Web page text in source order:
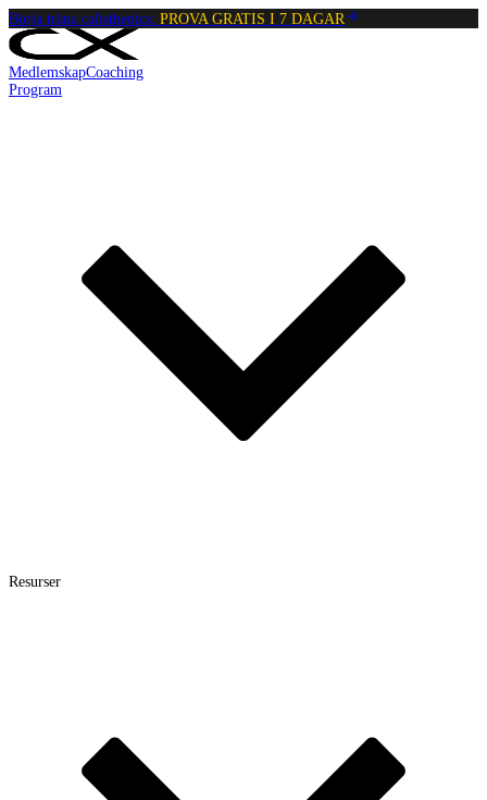
Börja träna calisthenics: PROVA GRATIS I 7 DAGAR
MedlemskapCoaching
Program
Resurser